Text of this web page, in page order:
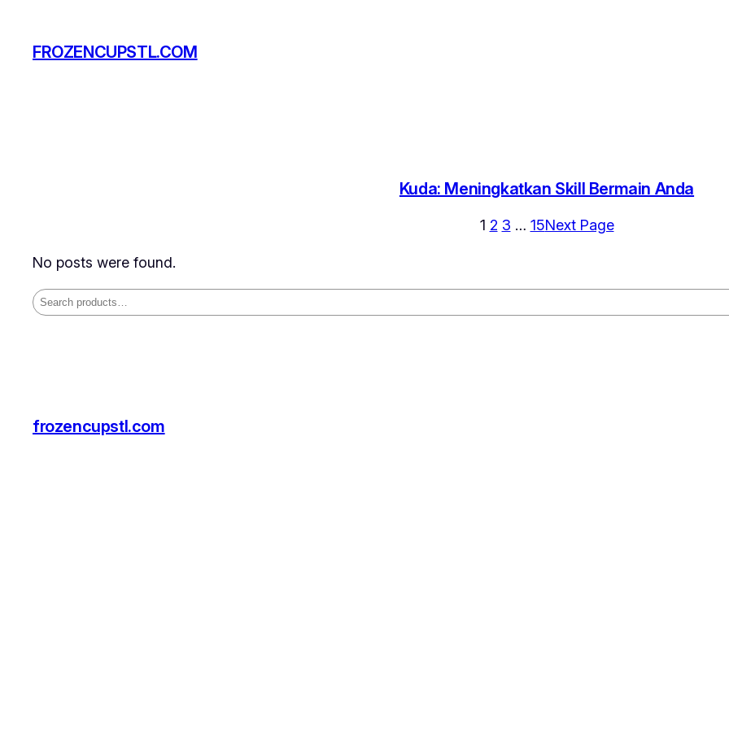
content
FROZENCUPSTL.COM
Kuda: Meningkatkan Skill Bermain Anda
1 2 3 … 15Next Page
No posts were found.
Search
frozencupstl.com